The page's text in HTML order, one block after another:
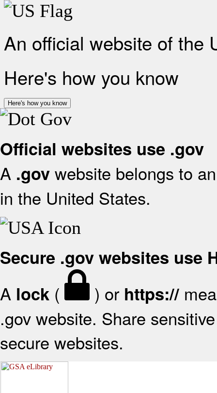
An official website of the
Here's how you know
Here's how you know
Official websites use .gov
A .gov website belongs to
in the United States.
Secure .gov websites use
A lock ( ) or https://
.gov website. Share
secure websites.